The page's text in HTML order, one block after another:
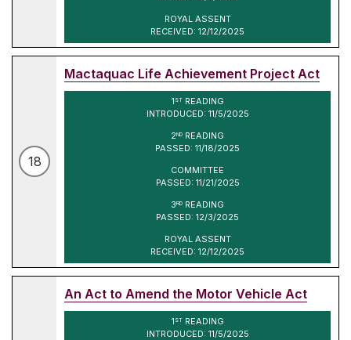
ROYAL ASSENT
RECEIVED: 12/12/2025
18
Mactaquac Life Achievement Project Act
1 STREADING
INTRODUCED: 11/5/2025
2ND READING
PASSED: 11/18/2025
COMMITTEE
PASSED: 11/21/2025
3RD READING
PASSED: 12/3/2025
ROYAL ASSENT
RECEIVED: 12/12/2025
An Act to Amend the Motor Vehicle Act
1 STREADING
INTRODUCED: 11/5/2025